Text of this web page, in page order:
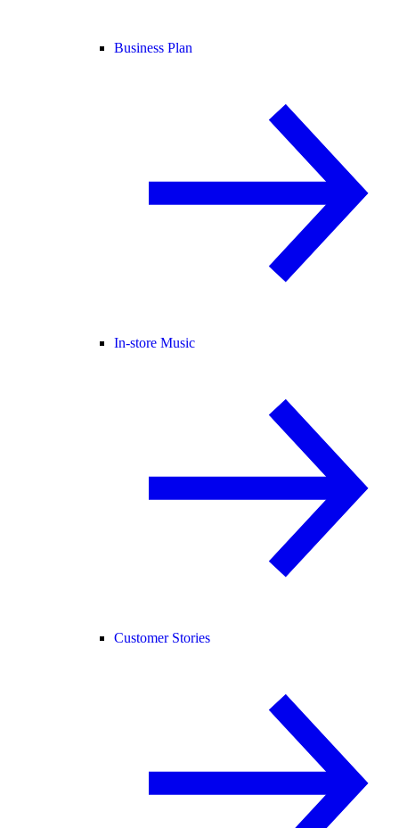
Business Plan
In-store Music
Customer Stories